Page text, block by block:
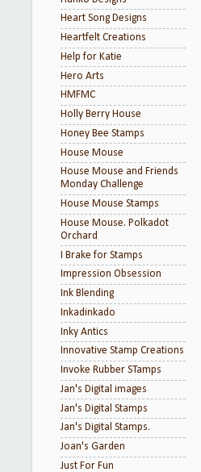
Heart Song Designs
Heartfelt Creations
Help for Katie
Hero Arts
HMFMC
Holly Berry House
Honey Bee Stamps
House Mouse
House Mouse and Friends
Monday Challenge
House Mouse Stamps
House Mouse. Polkadot
Orchard
I Brake for Stamps
Impression Obsession
Ink Blending
Inkadinkado
Inky Antics
Innovative Stamp Creations
Invoke Rubber STamps
Jan's Digital images
Jan's Digital Stamps
Jan's Digital Stamps.
Joan's Garden
Just For Fun